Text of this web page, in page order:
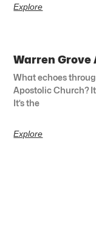
Explore
Warren Grove
What echoes
Apostolic Church?
It’s the
Explore